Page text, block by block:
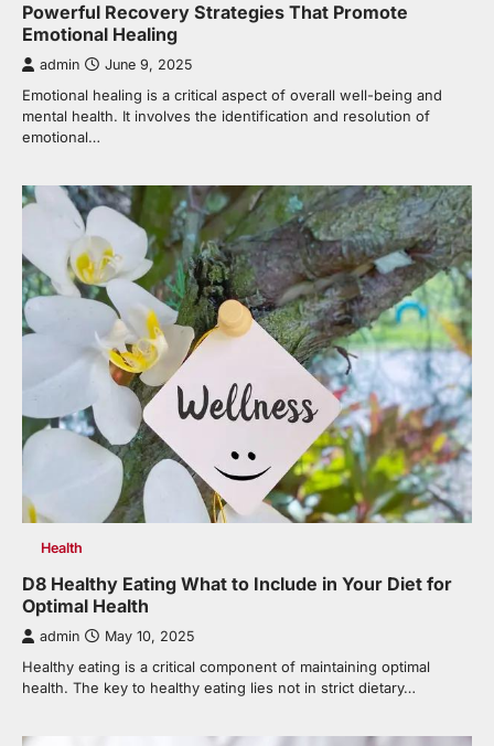
Powerful Recovery Strategies That Promote
Emotional Healing
admin June 9, 2025
Emotional healing is a critical aspect of overall well-being and
mental health. It involves the identification and resolution of
emotional…
Health
D8 Healthy Eating What to Include in Your Diet for
Optimal Health
admin May 10, 2025
Healthy eating is a critical component of maintaining optimal
health. The key to healthy eating lies not in strict dietary…